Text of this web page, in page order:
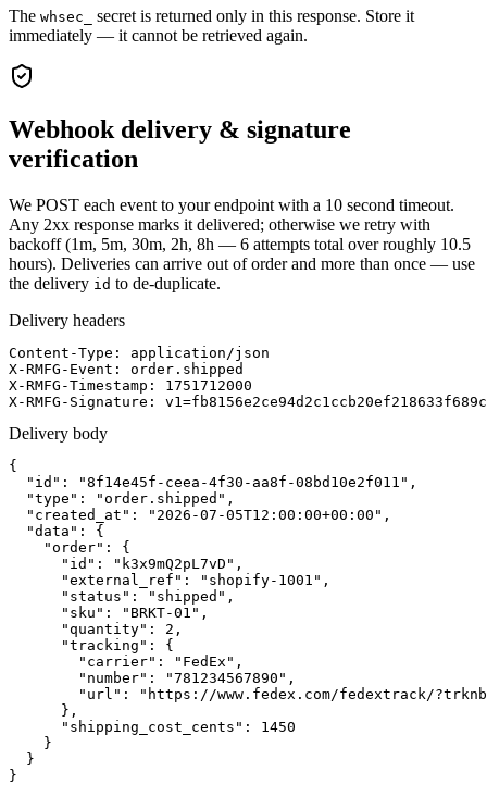
The whsec_
secret is returned only in this response. Store it
immediately — it cannot be retrieved again.
Webhook delivery & signature
verification
We POST each event to your endpoint with a 10 second timeout.
Any 2xx response marks it delivered; otherwise we retry with
backoff (1m, 5m, 30m, 2h, 8h — 6 attempts total over roughly 10.5
hours). Deliveries can arrive out of order and more than once — use
the delivery id to de-duplicate.
Delivery headers
Content-Type: application/json
X-RMFG-Event: order.shipped
X-RMFG-Timestamp: 1751712000
X-RMFG-Signature:
Delivery body
{
  "id": "8f14e45f-ceea-4f30-aa8f-08bd10e2f011",
  "type": "order.shipped",
  "created_at": "2026-07-05T12:00:00+00:00",
  "data": {
    "order": {
      "id": "k3x9mQ2pL7vD",
      "external_ref": "shopify-1001",
      "status": "shipped",
      "sku": "BRKT-01",
      "quantity": 2,
      "tracking": {
        "carrier": "FedEx",
        "number": "781234567890",
"url": "https://www.fedex.com/fedextrack/
      },
      "shipping_cost_cents": 1450
    }
  }
}